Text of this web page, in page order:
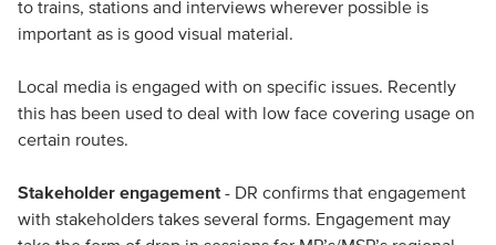
to trains, stations and interviews wherever possible is
important as is good visual material.
Local media is engaged with on specific issues. Recently
this has been used to deal with low face covering usage on
certain routes.
Stakeholder engagement- DR confirms that engagement
with stakeholders takes several forms. Engagement may